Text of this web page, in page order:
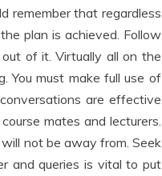
remember that regardless
plan is achieved. Follow
of it. Virtually all on the
You must make full use of
are effective
mates and lecturers.
not be away from. Seek
and queries is vital to put